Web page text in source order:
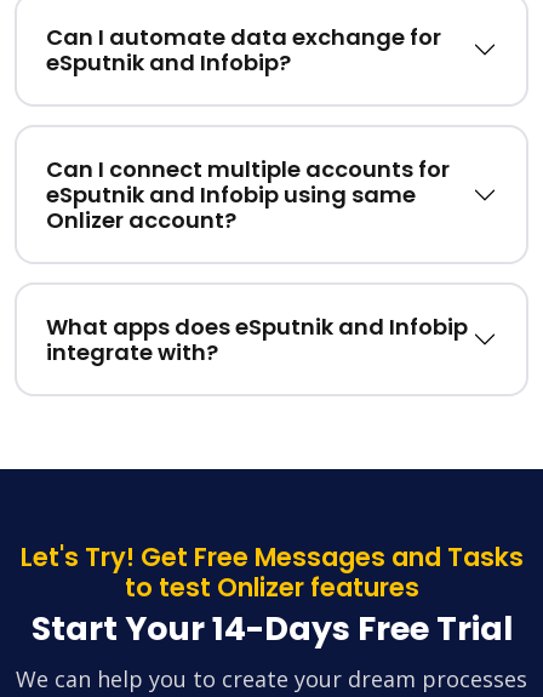
Can I automate data exchange for
eSputnik and Infobip?
Can I connect multiple accounts for
eSputnik and Infobip using same
Onlizer account?
What apps does eSputnik and Infobip
integrate with?
Let's Try! Get Free Messages and Tasks
to test Onlizer features
Start Your 14-Days Free Trial
We can help you to create your dream processes